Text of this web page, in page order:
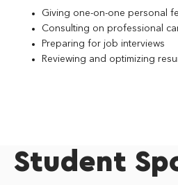
Giving one-on-one personal
Consulting on professional
Preparing for job interviews
Reviewing and optimizing
Student